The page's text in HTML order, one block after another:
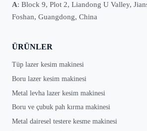
A: Block 9, Plot 2, Liandong U Valley,
Foshan, Guangdong, China
ÜRÜNLER
Tüp lazer kesim makinesi
Boru lazer kesim makinesi
Metal levha lazer kesim makinesi
Boru ve çubuk pah kırma makinesi
Metal dairesel testere kesme makinesi